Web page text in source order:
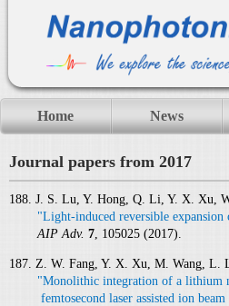
Home News
Journal papers from 2017
188. J. S. Lu, Y. Hong, Q. Li, Y. X. Xu,
"Light-induced reversible
AIP Adv. 7, 105025 (2017).
187. Z. W. Fang, Y. X. Xu, M. Wang, L.
"Monolithic integration of a lithium
femtosecond laser assisted ion